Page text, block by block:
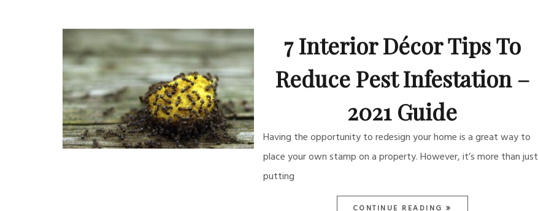
7 Interior Décor Tips To
Reduce Pest Infestation –
2021 Guide
Having the opportunity to redesign your home is a great way to
place your own stamp on a property. However, it’s more than just
putting
CONTINUE READING